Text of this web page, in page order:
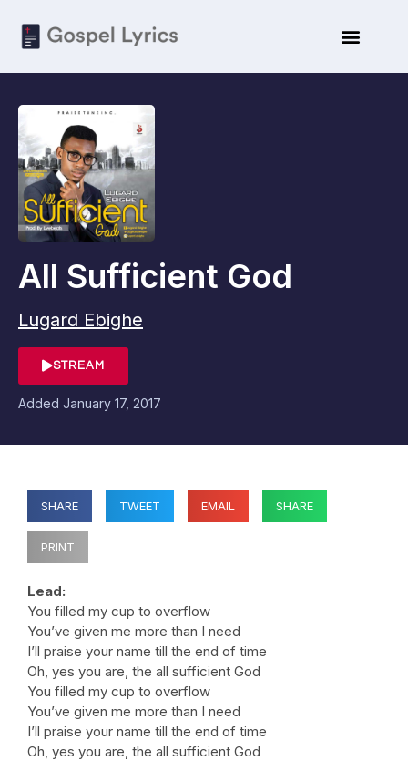
All Sufficient God
Lugard Ebighe
STREAM
Added January 17, 2017
SHARE TWEET EMAIL SHARE
PRINT
Lead:
You filled my cup to overflow
You’ve given me more than I need
I’ll praise your name till the end of time
Oh, yes you are, the all sufficient God
You filled my cup to overflow
You’ve given me more than I need
I’ll praise your name till the end of time
Oh, yes you are, the all sufficient God